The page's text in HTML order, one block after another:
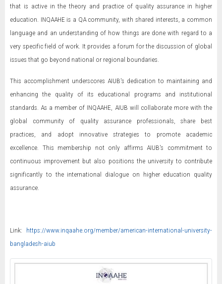
that is active in the theory and practice of quality assurance in higher
education. INQAAHE is a QA community, with shared interests, a common
language and an understanding of how things are done with regard to a
very specific field of work. It provides a forum for the discussion of global
issues that go beyond national or regional boundaries.
This accomplishment underscores AIUB's dedication to maintaining and
enhancing the quality of its educational programs and institutional
standards. As a member of INQAAHE, AIUB will collaborate more with the
global community of quality assurance professionals, share best
practices, and adopt innovative strategies to promote academic
excellence. This membership not only affirms AIUB's commitment to
continuous improvement but also positions the university to contribute
significantly to the international dialogue on higher education quality
assurance.
Link: https://www.inqaahe.org/member/american-international-university-
bangladesh-aiub